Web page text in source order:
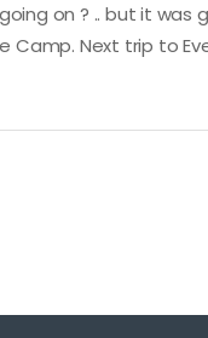
on ? .. but it was
Camp. Next trip to